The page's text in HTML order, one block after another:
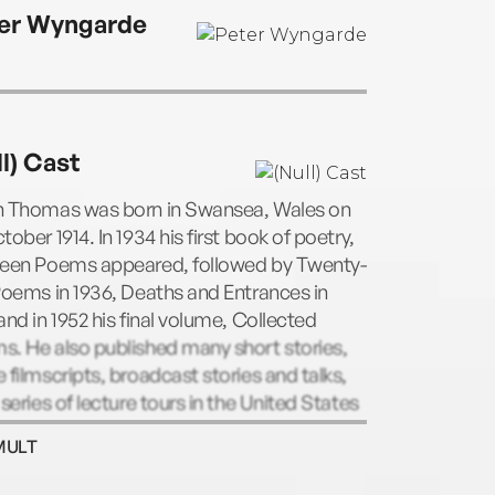
Wyngarde
Cast
Thomas was born in Swansea, Wales on
1914. In 1934 his first book of poetry,
Poems appeared, followed by Twenty-
in 1936, Deaths and Entrances in
in 1952 his final volume, Collected
He also published many short stories,
filmscripts, broadcast stories and talks,
of lecture tours in the United States
Under Milkwood, the radio play.
his fourth lecture tour of the United